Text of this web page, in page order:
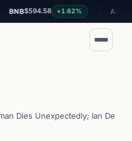
$594.58 +1.62%
Dies Unexpectedly; Ian De